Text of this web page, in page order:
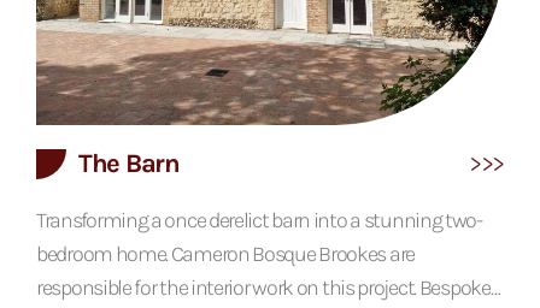
The Barn
Transforming a once derelict barn into a stunning two-
bedroom home. Cameron Bosque Brookes are
responsible for the interior work on this project. Bespoke